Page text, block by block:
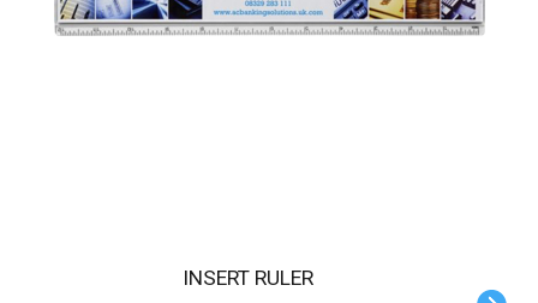
INSERT RULER